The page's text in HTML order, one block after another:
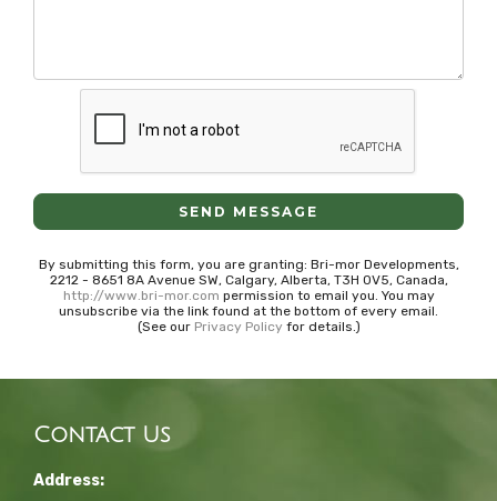
SEND MESSAGE
By submitting this form, you are granting: Bri-mor Developments,
2212 - 8651 8A Avenue SW, Calgary, Alberta, T3H 0V5, Canada,
http://www.bri-mor.com permission to email you. You may
unsubscribe via the link found at the bottom of every email.
(See our Privacy Policy for details.)
Contact Us
Address: